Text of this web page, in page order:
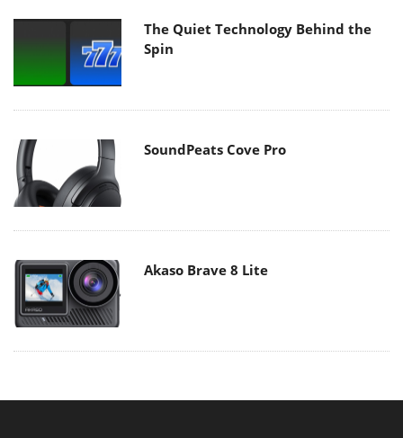
The Quiet Technology Behind the
Spin
SoundPeats Cove Pro
Akaso Brave 8 Lite